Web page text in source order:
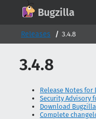
Bugzilla
Releases 3.4.8
3.4.8
Release Notes for
Security Advisory
Download Bugzilla
Complete
ShareAlike 2.0